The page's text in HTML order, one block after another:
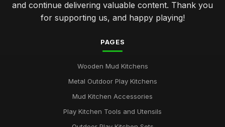
and continue delivering valuable content. Thank you
for supporting us, and happy playing!
PAGES
Wooden Mud Kitchens
Metal Outdoor Play Kitchens
Mud Kitchen Accessories
Play Kitchen Tools and Utensils